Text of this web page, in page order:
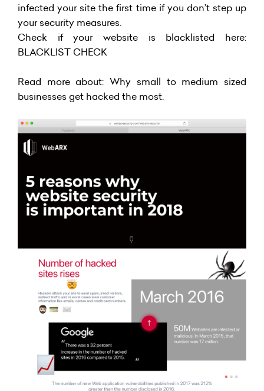
infected your site the first time if you don’t step up
your security measures.
Check if your website is blacklisted here:
BLACKLIST CHECK
Read more about:Why small to medium sized
businesses get hacked the most.